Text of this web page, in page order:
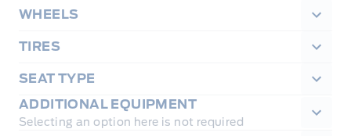
WHEELS
TIRES
SEAT TYPE
ADDITIONAL EQUIPMENT
Selecting an option here is not required